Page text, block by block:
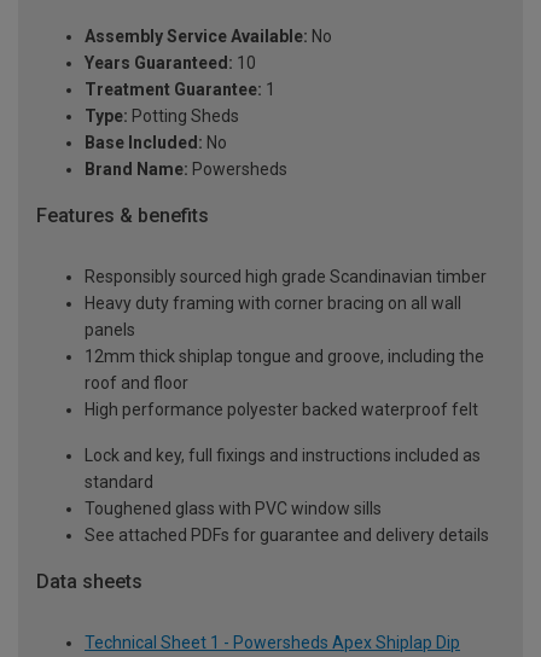
Assembly Service Available: No
Years Guaranteed: 10
Treatment Guarantee: 1
Type: Potting Sheds
Base Included: No
Brand Name: Powersheds
Features & benefits
Responsibly sourced high grade Scandinavian timber
Heavy duty framing with corner bracing on all wall
panels
12mm thick shiplap tongue and groove, including the
roof and floor
High performance polyester backed waterproof felt
Lock and key, full fixings and instructions included as
standard
Toughened glass with PVC window sills
See attached PDFs for guarantee and delivery details
Data sheets
Technical Sheet 1 - Powersheds Apex Shiplap Dip